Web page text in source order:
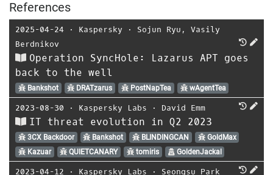
References
2025-04-24 ⋅ Kaspersky ⋅ Sojun Ryu , Vasily
Berdnikov
Operation SyncHole: Lazarus APT goes
back to the well
Bankshot DRATzarus PostNapTea wAgentTea
2023-08-30 ⋅ Kaspersky Labs ⋅ David Emm
IT threat evolution in Q2 2023
3CX Backdoor Bankshot BLINDINGCAN
GoldMax
Kazuar
QUIETCANARY tomiris GoldenJackal
2023-04-12 ⋅ Kaspersky Labs ⋅ Seongsu Park